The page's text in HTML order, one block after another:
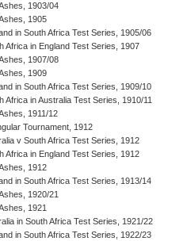
1903/04
1905
in South Africa Test Series, 1905/06
Africa in England Test Series, 1907
1907/08
1909
in South Africa Test Series, 1909/10
Africa in Australia Test Series, 1910/11
1911/12
Tournament, 1912
v South Africa Test Series, 1912
Africa in England Test Series, 1912
1912
in South Africa Test Series, 1913/14
1920/21
1921
in South Africa Test Series, 1921/22
in South Africa Test Series, 1922/23